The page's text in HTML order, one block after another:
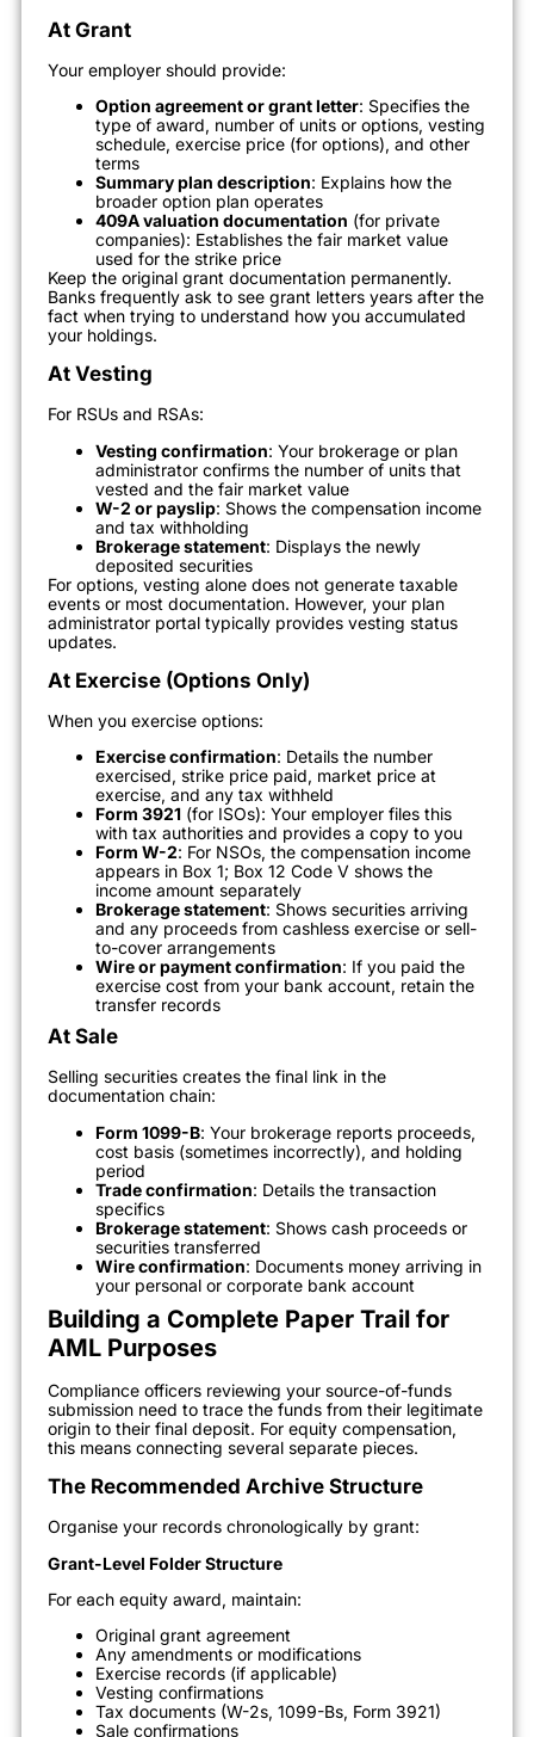
At Grant
Your employer should provide:
Option agreement or grant letter: Specifies the
type of award, number of units or options, vesting
schedule, exercise price (for options), and other
terms
Summary plan description: Explains how the
broader option plan operates
409A valuation documentation (for private
companies): Establishes the fair market value
used for the strike price
Keep the original grant documentation permanently.
Banks frequently ask to see grant letters years after the
fact when trying to understand how you accumulated
your holdings.
At Vesting
For RSUs and RSAs:
Vesting confirmation: Your brokerage or plan
administrator confirms the number of units that
vested and the fair market value
W-2 or payslip: Shows the compensation income
and tax withholding
Brokerage statement: Displays the newly
deposited securities
For options, vesting alone does not generate taxable
events or most documentation. However, your plan
administrator portal typically provides vesting status
updates.
At Exercise (Options Only)
When you exercise options:
Exercise confirmation: Details the number
exercised, strike price paid, market price at
exercise, and any tax withheld
Form 3921 (for ISOs): Your employer files this
with tax authorities and provides a copy to you
Form W-2: For NSOs, the compensation income
appears in Box 1; Box 12 Code V shows the
income amount separately
Brokerage statement: Shows securities arriving
and any proceeds from cashless exercise or sell-
to-cover arrangements
Wire or payment confirmation: If you paid the
exercise cost from your bank account, retain the
transfer records
At Sale
Selling securities creates the final link in the
documentation chain:
Form 1099-B: Your brokerage reports proceeds,
cost basis (sometimes incorrectly), and holding
period
Trade confirmation: Details the transaction
specifics
Brokerage statement: Shows cash proceeds or
securities transferred
Wire confirmation: Documents money arriving in
your personal or corporate bank account
Building a Complete Paper Trail for
AML Purposes
Compliance officers reviewing your source-of-funds
submission need to trace the funds from their legitimate
origin to their final deposit. For equity compensation,
this means connecting several separate pieces.
The Recommended Archive Structure
Organise your records chronologically by grant:
Grant-Level Folder Structure
For each equity award, maintain:
Original grant agreement
Any amendments or modifications
Exercise records (if applicable)
Vesting confirmations
Tax documents (W-2s, 1099-Bs, Form 3921)
Sale confirmations